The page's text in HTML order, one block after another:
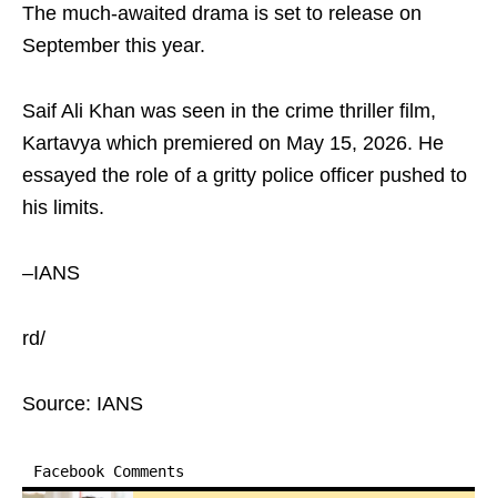
The much-awaited drama is set to release on
September this year.
Saif Ali Khan was seen in the crime thriller film,
Kartavya which premiered on May 15, 2026. He
essayed the role of a gritty police officer pushed to
his limits.
–IANS
rd/
Source: IANS
Facebook Comments